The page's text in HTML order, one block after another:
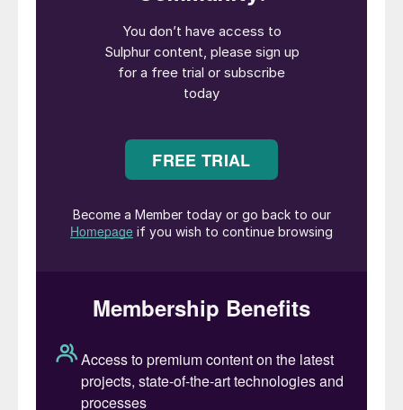
three new wellhead platforms, removal and
replacement of existing topsides, new
pipelines, subsea umbilicals, composite and
fibreoptic cables at the Hair Dalma, Satah,
billion contract, will see Petrofac become
responsible for new gas conditioning
and associated utilities in Arzanah Island,
for further processing to deliver sales gas,
Dalma will produce 340 million cf/d and the
Ghasha megaproject more than 1.5 bcf/d,